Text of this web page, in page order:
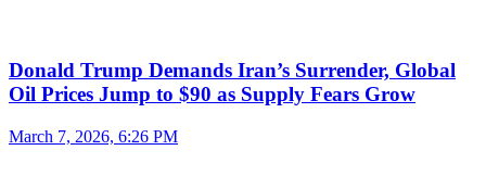
Donald Trump Demands Iran’s Surrender, Global
Oil Prices Jump to $90 as Supply Fears Grow
March 7, 2026, 6:26 PM